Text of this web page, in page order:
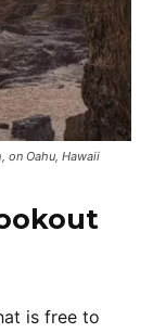
on Oahu, Hawaii
is free to